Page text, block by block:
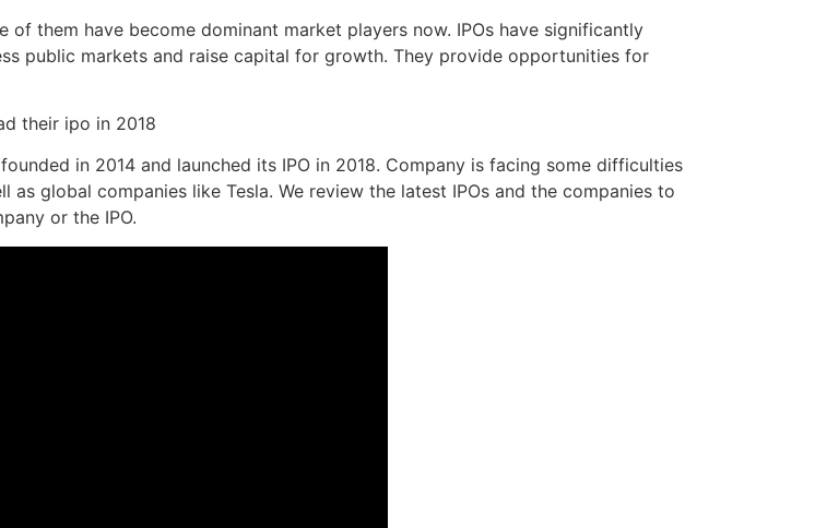
of them have become dominant market players now. IPOs have significantly
public markets and raise capital for growth. They provide opportunities for
in 2014 and launched its IPO in 2018. Company is facing some difficulties
global companies like Tesla. We review the latest IPOs and the companies to
or the IPO.